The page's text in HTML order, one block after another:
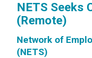
NETS Seeks
(Remote)
Network of
(NETS)